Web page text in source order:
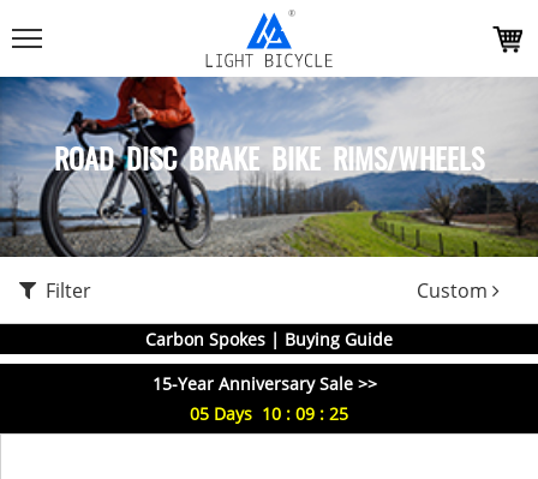
ROAD DISC BRAKE BIKE RIMS/WHEELS
Filter Custom
Carbon Spokes | Buying Guide
15-Year Anniversary Sale >>
05 Days 10 : 09 : 25